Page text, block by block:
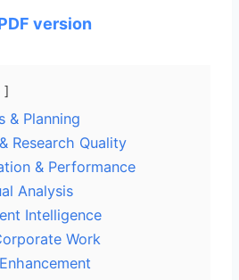
version
& Planning
Research Quality
& Performance
Analysis
Intelligence
Work